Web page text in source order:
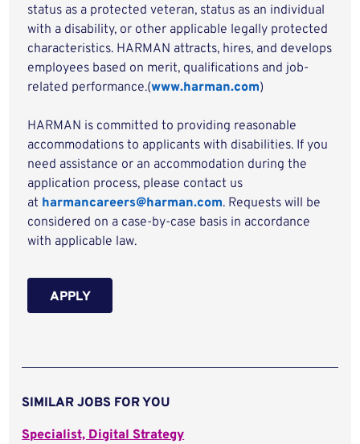
status as a protected veteran, status as an individual
with a disability, or other applicable legally protected
characteristics. HARMAN attracts, hires, and develops
employees based on merit, qualifications and job-
related performance.(www.harman.com)
HARMAN is committed to providing reasonable
accommodations to applicants with disabilities. If you
need assistance or an accommodation during the
application process, please contact us
at harmancareers@harman.com. Requests will be
considered on a case-by-case basis in accordance
with applicable law.
APPLY
SIMILAR JOBS FOR YOU
Specialist, Digital Strategy